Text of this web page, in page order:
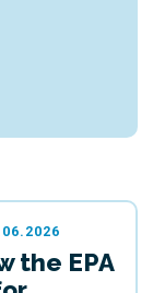
the EPA